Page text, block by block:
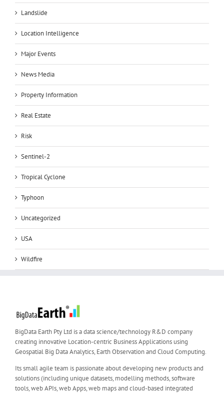
Landslide
Location Intelligence
Major Events
News Media
Property Information
Real Estate
Risk
Sentinel-2
Tropical Cyclone
Typhoon
Uncategorized
USA
Wildfire
BigData Earth Pty Ltd is a data science/technology R&D company
creating innovative Location-centric Business Applications using
Geospatial Big Data Analytics, Earth Observation and Cloud Computing.
Its small agile team is passionate about developing new products and
solutions (including unique datasets, modelling methods, software
tools, web APIs, web Apps, web maps and cloud-based integrated